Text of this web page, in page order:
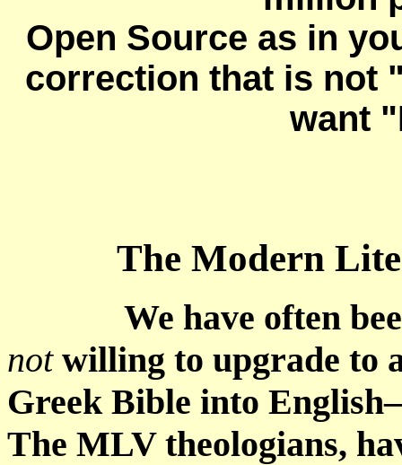
Open Source as in
correction that is not
want
The Modern
We have often
notwilling to upgrade to
Greek Bible into
The MLV theologians,